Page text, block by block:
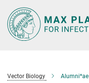
Main-
Content
Vector Biology Alumni*ae